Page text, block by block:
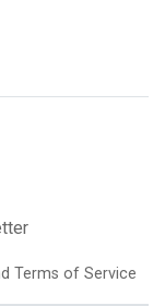
Terms of Service